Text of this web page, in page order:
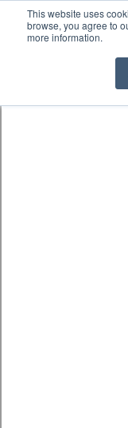
This website uses
browse, you agree to
more information.